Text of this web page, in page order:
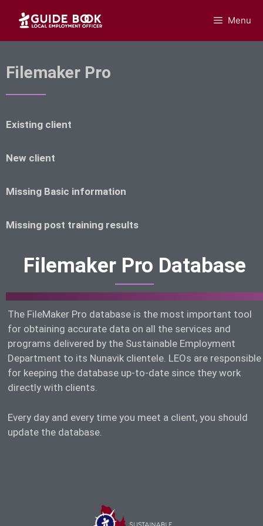
GUIDEBOOK Menu
Filemaker Pro
Existing client
New client
Missing Basic information
Missing post training results
Filemaker Pro Database
The FileMaker Pro database is the most important tool
for obtaining accurate data on all the services and
programs delivered by the Sustainable Employment
Department to its Nunavik clientele. LEOs are responsible
for keeping the database up-to-date since they work
directly with clients.
Every day and every time you meet a client, you should
update the database.